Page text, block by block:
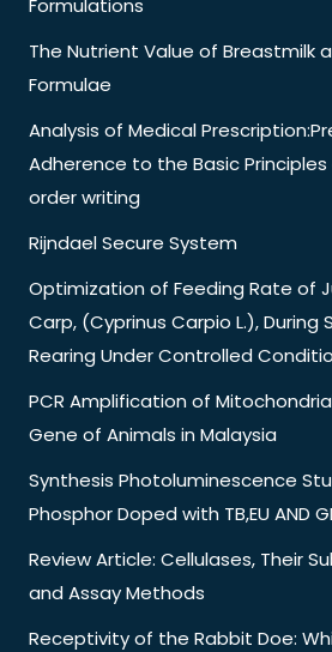
Formulations
The Nutrient Value of Breastmilk
Formulae
Analysis of Medical
Adherence to the Basic
order writing
Rijndael Secure System
Optimization of Feeding Rate of
Carp, (Cyprinus Carpio L.), During
Rearing Under Controlled
PCR Amplification of
Gene of Animals in Malaysia
Synthesis Photoluminescence
Phosphor Doped with TB,EU AND
Review Article: Cellulases, Their
and Assay Methods
Receptivity of the Rabbit Doe: